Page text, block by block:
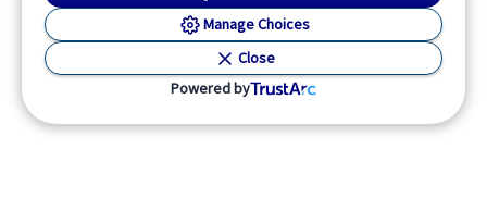
Manage Choices
Close
Powered by